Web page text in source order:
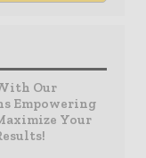
Our
Empowering
Your